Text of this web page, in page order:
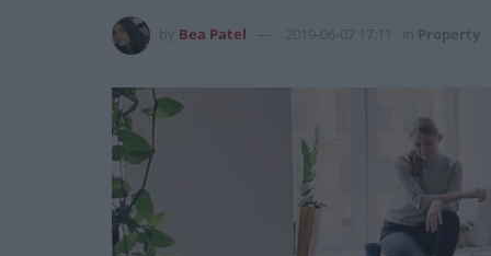
Bea Patel 2019-06-07 17:11 Property